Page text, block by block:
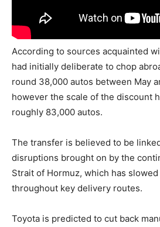
According to sources acquainted
had initially deliberate to chop
round 38,000 autos between May
however the scale of the discount
roughly 83,000 autos.
The transfer is believed to be
disruptions brought on by the
Strait of Hormuz, which has
throughout key delivery routes.
Toyota is predicted to cut back